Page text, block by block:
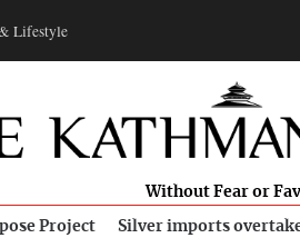
Lifestyle
Without Fear or
Project Silver imports